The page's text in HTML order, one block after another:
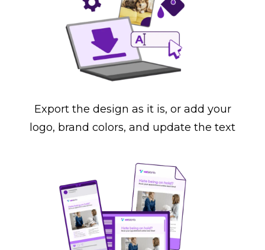
Export the design as it is, or add your
logo, brand colors, and update the text